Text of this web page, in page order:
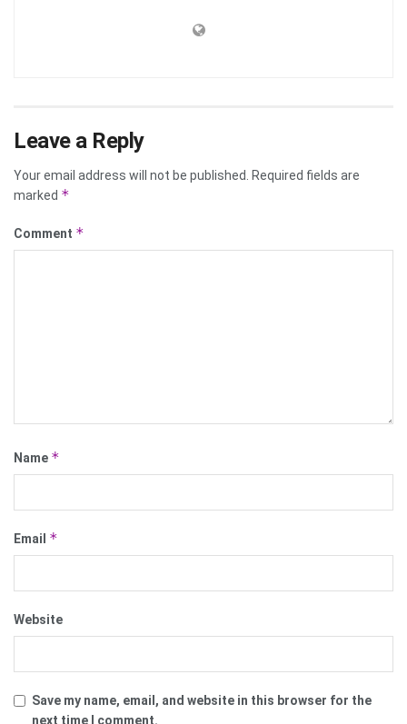
Leave a Reply
Your email address will not be published.
Required fields are
marked *
Comment *
Name *
Email *
Website
Save my name, email, and website in this browser for the
next time I comment.